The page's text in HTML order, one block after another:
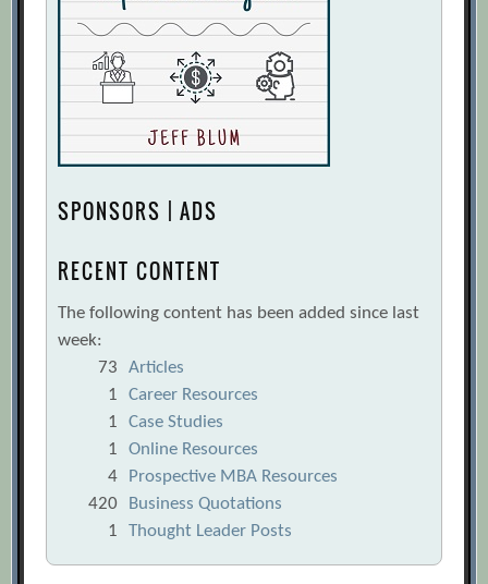
SPONSORS | ADS
RECENT CONTENT
The following content has been added since last
week:
73
Articles
1
Career Resources
1
Case Studies
1
Online Resources
4
Prospective MBA Resources
420
Business Quotations
1
Thought Leader Posts